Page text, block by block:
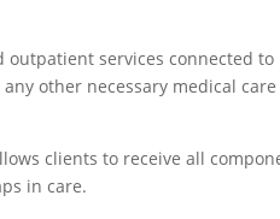
services connected
other necessary medical
clients to receive all
in care.